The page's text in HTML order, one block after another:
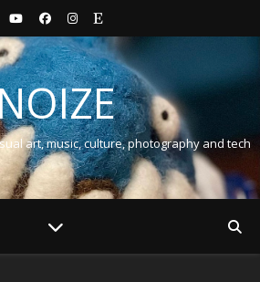
art, music, culture, photography and tech